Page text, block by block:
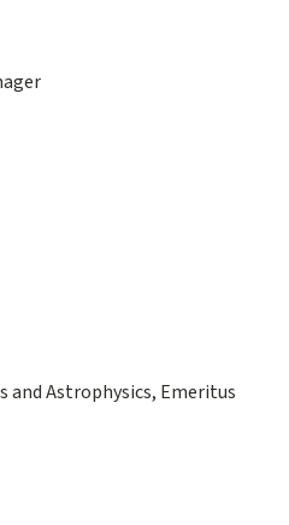
and Astrophysics, Emeritus